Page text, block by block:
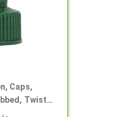
Caps,
Twist